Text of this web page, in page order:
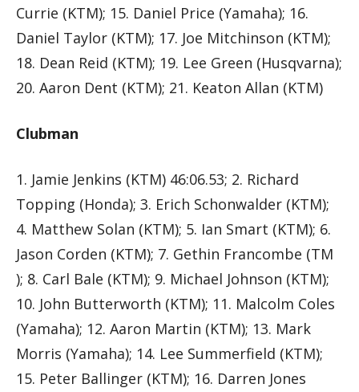
Currie (KTM); 15. Daniel Price (Yamaha); 16.
Daniel Taylor (KTM); 17. Joe Mitchinson (KTM);
18. Dean Reid (KTM); 19. Lee Green (Husqvarna);
20. Aaron Dent (KTM); 21. Keaton Allan (KTM)
Clubman
1. Jamie Jenkins (KTM) 46:06.53; 2. Richard
Topping (Honda); 3. Erich Schonwalder (KTM);
4. Matthew Solan (KTM); 5. Ian Smart (KTM); 6.
Jason Corden (KTM); 7. Gethin Francombe (TM
); 8. Carl Bale (KTM); 9. Michael Johnson (KTM);
10. John Butterworth (KTM); 11. Malcolm Coles
(Yamaha); 12. Aaron Martin (KTM); 13. Mark
Morris (Yamaha); 14. Lee Summerfield (KTM);
15. Peter Ballinger (KTM); 16. Darren Jones